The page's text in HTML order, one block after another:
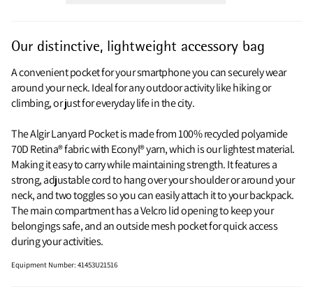
Our distinctive, lightweight accessory bag
A convenient pocket for your smartphone you can securely wear
around your neck. Ideal for any outdoor activity like hiking or
climbing, or just for everyday life in the city.
The Algir Lanyard Pocket is made from 100% recycled polyamide
70D Retina® fabric with Econyl® yarn, which is our lightest material.
Making it easy to carry while maintaining strength. It features a
strong, adjustable cord to hang over your shoulder or around your
neck, and two toggles so you can easily attach it to your backpack.
The main compartment has a Velcro lid opening to keep your
belongings safe, and an outside mesh pocket for quick access
during your activities.
Equipment Number:41453U21516